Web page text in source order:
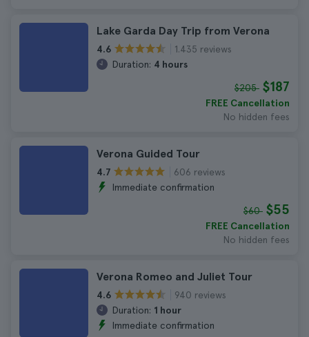
Lake Garda Day Trip from Verona
4.6
1.435 reviews
Duration: 4 hours
$205 $187
FREE Cancellation
No hidden fees
Verona Guided Tour
4.7
606 reviews
Immediate confirmation
$60 $55
FREE Cancellation
No hidden fees
Verona Romeo and Juliet Tour
4.6
940 reviews
Duration: 1 hour
Immediate confirmation